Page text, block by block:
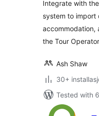
Integrate with
system to import
accommodation,
the Tour
Ash Shaw
30+
Tested with